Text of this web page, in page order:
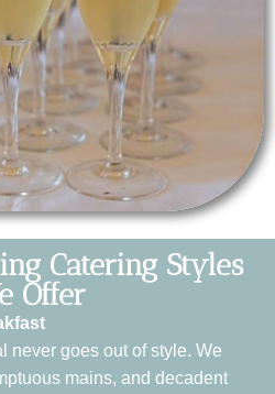
Catering Styles
Offer
never goes out of style. We
mains, and decadent